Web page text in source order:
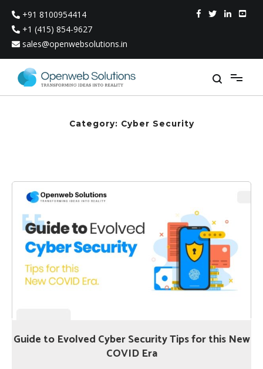
content
+91 8100954414
+1 (415) 854-9627
sales@openwebsolutions.in
Category: Cyber Security
Guide to Evolved Cyber Security Tips for this New
COVID Era